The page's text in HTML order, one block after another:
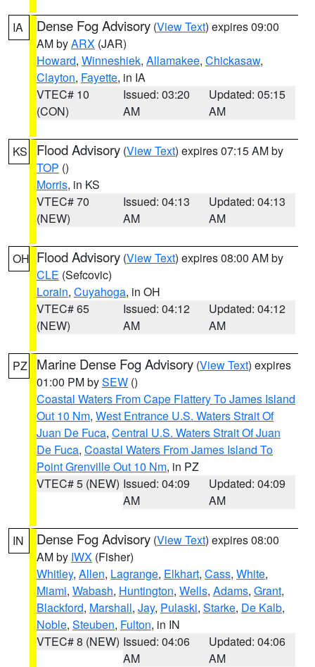
IA Dense Fog Advisory (View Text) expires 09:00
AM byARX (JAR)
Howard, Winneshiek, Allamakee, Chickasaw,
Clayton, Fayette, in IA
VTEC# 10
(CON)
Issued: 03:20
AM
Updated: 05:15
AM
KS Flood Advisory (View Text) expires 07:15 AM by
TOP ()
Morris, in KS
VTEC# 70
(NEW)
Issued: 04:13
AM
Updated: 04:13
AM
OH Flood Advisory (View Text) expires 08:00 AM by
CLE (Sefcovic)
Lorain, Cuyahoga, in OH
VTEC# 65
(NEW)
Issued: 04:12
AM
Updated: 04:12
AM
PZ Marine Dense Fog Advisory (View Text) expires
01:00 PM bySEW ()
Coastal Waters From Cape Flattery To James Island
Out 10 Nm, West Entrance U.S. Waters Strait Of
Juan De Fuca, Central U.S. Waters Strait Of Juan
De Fuca, Coastal Waters From James Island To
Point Grenville Out 10 Nm, in PZ
VTEC# 5 (NEW) Issued: 04:09
AM
Updated: 04:09
AM
IN Dense Fog Advisory (View Text) expires 08:00
AM by IWX (Fisher)
Whitley, Allen, Lagrange, Elkhart, Cass, White,
Miami, Wabash, Huntington, Wells, Adams, Grant,
Blackford, Marshall, Jay, Pulaski, Starke, De Kalb,
Noble, Steuben, Fulton, in IN
VTEC# 8 (NEW) Issued: 04:06
AM
Updated: 04:06
AM